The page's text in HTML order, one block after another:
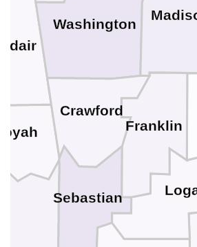
Washington
Sebastian
Franklin
Crawford